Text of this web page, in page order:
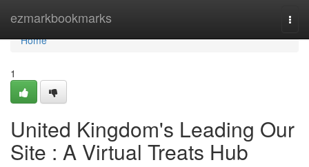
ezmarkbookmarks
Home
Home
1
United Kingdom's Leading Our
Site : A Virtual Treats Hub